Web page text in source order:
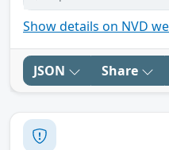
Show details on NVD
JSON Share